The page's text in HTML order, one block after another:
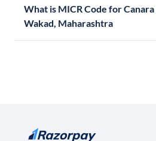
What is MICR Code for Canara
Wakad, Maharashtra